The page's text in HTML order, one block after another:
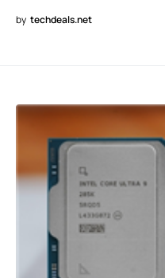
by techdeals.net